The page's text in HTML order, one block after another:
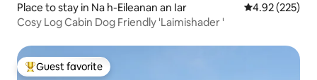
Place to stay in Na h-Eileanan an Iar 4.92 out of 5
4.92 (225)
Cosy Log Cabin Dog Friendly 'Laimishader '
Top guest favorite
Guest favorite